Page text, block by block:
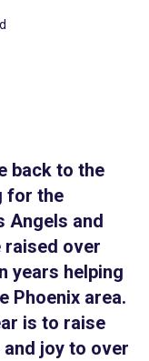
back to the
for the
Angels and
raised over
years helping
Phoenix area.
is to raise
joy to over